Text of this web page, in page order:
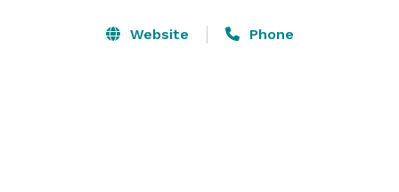
Website Phone